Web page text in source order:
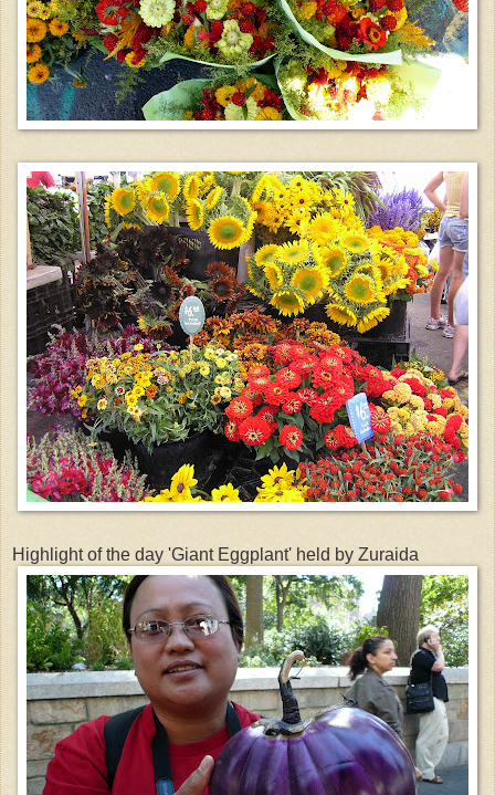
Highlight of the day 'Giant Eggplant' held by Zuraida